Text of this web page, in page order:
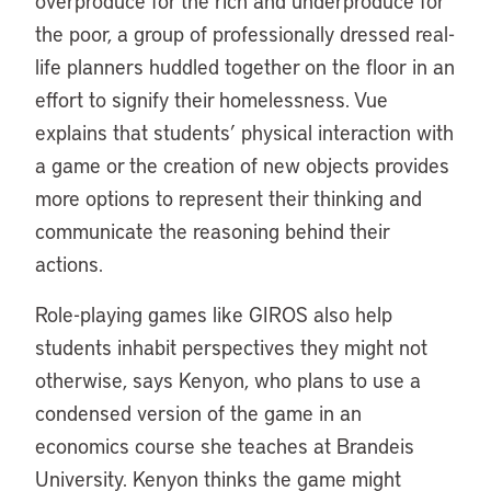
the poor, a group of professionally dressed real-
life planners huddled together on the floor in an
effort to signify their homelessness. Vue
explains that students’ physical interaction with
a game or the creation of new objects provides
more options to represent their thinking and
communicate the reasoning behind their
actions.
Role-playing games like GIROS also help
students inhabit perspectives they might not
otherwise, says Kenyon, who plans to use a
condensed version of the game in an
economics course she teaches at Brandeis
University. Kenyon thinks the game might